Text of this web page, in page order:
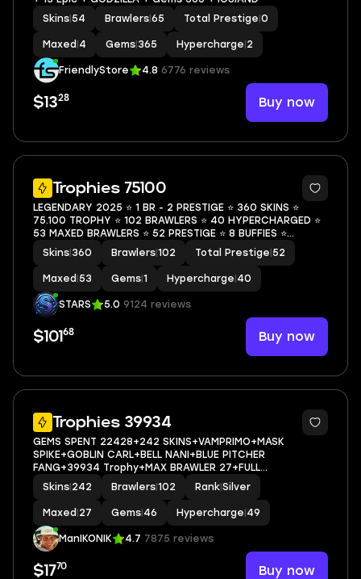
Skins 54 Brawlers 65 Total Prestige 0
Maxed 4 Gems 365 Hypercharge 2
FriendlyStore 4.8 6776 reviews
$1328 Buy now
Trophies 75100
62
LEGENDARY 2025 ⭐ 1 BR - 2 PRESTIGE ⭐ 360 SKINS ⭐
75.100 TROPHY ⭐ 102 BRAWLERS ⭐ 40 HYPERCHARGED ⭐
53 MAXED BRAWLERS ⭐ 52 PRESTIGE ⭐ 8 BUFFIES ⭐
CHAINSAW BUSTER ⭐ POOP SPIKE ⭐ DARK LORD SPIKE ⭐
IMPIE COLETTE ⭐ TRASH POCO ⭐ LEGENDARY ⭐ 70K
Skins 360 Brawlers 102 Total Prestige 52
Maxed 53 Gems 1 Hypercharge 40
STARS 5.0 9124 reviews
$101 68 Buy now
Trophies 39934
5
GEMS SPENT 22428+242 SKINS+VAMPRIMO+MASK
SPIKE+GOBLIN CARL+BELL NANI+BLUE PITCHER
FANG+39934 Trophy+MAX BRAWLER 27+FULL
ACCESS+IOS/ANDROID
Skins 242 Brawlers 102 Rank Silver
Maxed 27 Gems 46 Hypercharge 49
ManIKONIK 4.7 7875 reviews
$1770 Buy now